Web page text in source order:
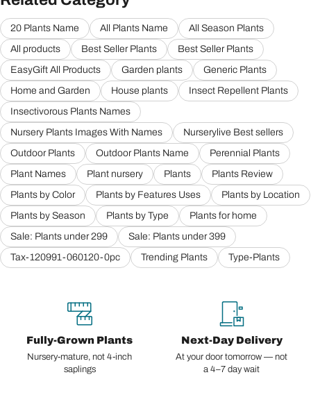
20 Plants Name All Plants Name
All Season Plants
All products
Best Seller Plants
Best Seller Plants
EasyGift All Products
Garden plants
Generic Plants
Home and Garden
House plants
Insect Repellent Plants
Insectivorous Plants Names
Nursery Plants Images With Names
Nurserylive Best sellers
Outdoor Plants
Outdoor Plants Name
Perennial Plants
Plant Names
Plant nursery Plants
Plants Review
Plants by Color
Plants by Features Uses
Plants by Location
Plants by Season
Plants by Type
Plants for home
Sale: Plants under 299
Sale: Plants under 399
Tax-120991-060120-0pc
Trending Plants Type-Plants
Fully-Grown Plants
Nursery-mature, not 4-inch
saplings
Next-Day Delivery
At your door tomorrow — not
a 4–7 day wait